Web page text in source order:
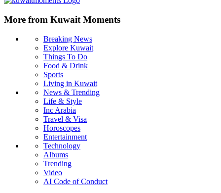
More from Kuwait Moments
Breaking News
Explore Kuwait
Things To Do
Food & Drink
Sports
Living in Kuwait
News & Trending
Life & Style
Inc Arabia
Travel & Visa
Horoscopes
Entertainment
Technology
Albums
Trending
Video
AI Code of Conduct